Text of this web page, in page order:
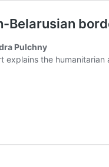
Belarusian
Pulchny
explains the